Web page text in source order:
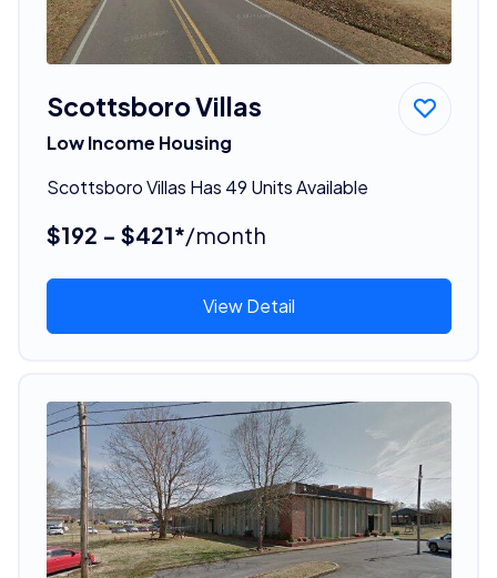
Scottsboro Villas
Low Income Housing
Scottsboro Villas Has 49 Units Available
$192 - $421*/month
View Detail